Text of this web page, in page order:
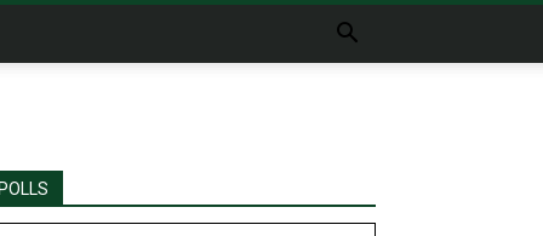
POLLS